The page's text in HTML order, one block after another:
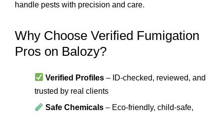
handle pests with precision and care.
Why Choose Verified Fumigation
Pros on Balozy?
Verified Profiles – ID-checked, reviewed, and
trusted by real clients
Safe Chemicals – Eco-friendly, child-safe,